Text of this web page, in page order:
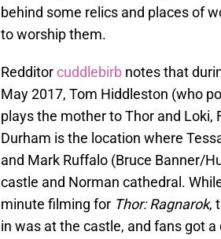
behind some relics and places of
to worship them.
Redditorcuddlebirb notes that
May 2017, Tom Hiddleston (who
plays the mother to Thor and Loki,
Durham is the location where
and Mark Ruffalo (Bruce Banner/
castle and Norman cathedral.
minute filming for Thor: Ragnarok,
in was at the castle, and fans got